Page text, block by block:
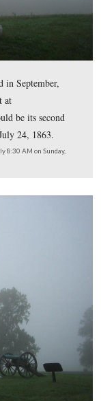
Pennsylvania.
8:30 AM on Sunday,
formed in